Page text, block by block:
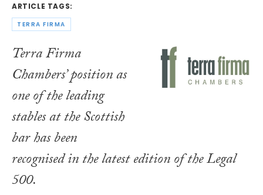
ARTICLE TAGS:
TERRA FIRMA
Terra Firma
Chambers’ position as
one of the leading
stables at the Scottish
bar has been
recognised in the latest edition of the Legal
500.